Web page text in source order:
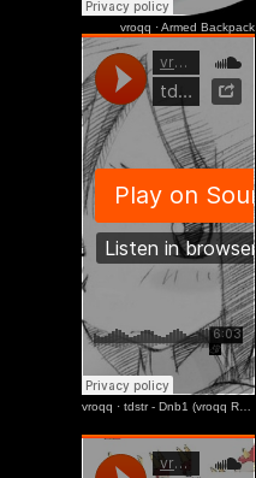
2020 11 15 /
Useseseseuyoutube
龜x300
Useseseseu
youtube
vroqq ·Armed Backpack
vroqq · tdstr - Dnb1 (vroqq Remix)